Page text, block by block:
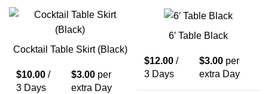
Cocktail Table Skirt (Black)
$10.00 /
3 Days
$3.00 per
extra Day
6′ Table Black
$12.00 /
3 Days
$3.00 per
extra Day